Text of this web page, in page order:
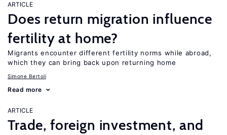
ARTICLE
Does return migration influence
fertility at home?
Migrants encounter different fertility norms while abroad,
which they can bring back upon returning home
Simone Bertoli
Read more
ARTICLE
Trade, foreign investment, and